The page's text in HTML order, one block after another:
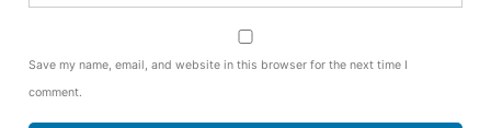
Save my name, email, and website in this browser for the next time I
comment.